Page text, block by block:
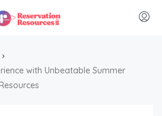
with Unbeatable Summer